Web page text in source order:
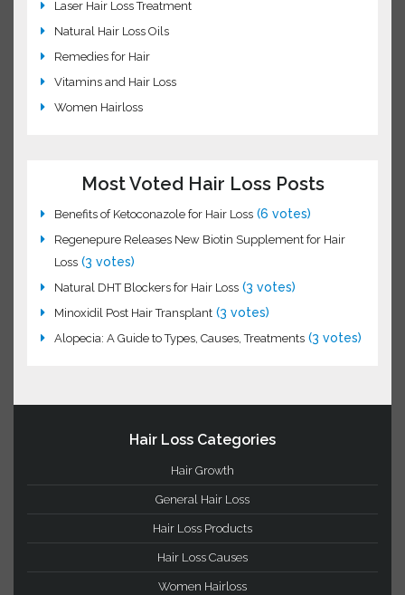
Hair Loss Research
Hair Loss Treatments
Hair Science
Hair Transplant
Laser Hair Loss Treatment
Vitamins and Hair Loss
Women Hairloss
Most Voted Hair Loss Posts
Benefits of Ketoconazole for Hair Loss
Regenepure Releases New Biotin Supplement for Hair
Alopecia: A Guide to Types, Causes, Treatments
Hair Loss Categories